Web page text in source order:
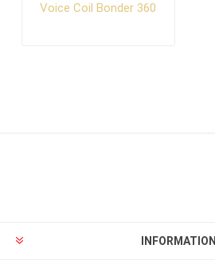
Voice Coil Bonder 360
INFORMATION